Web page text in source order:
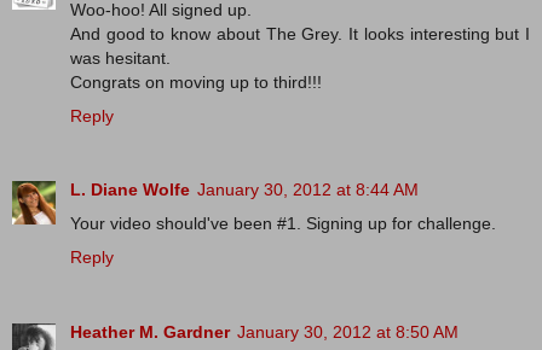
Woo-hoo! All signed up.
And good to know about The Grey. It looks interesting but I
was hesitant.
Congrats on moving up to third!!!
Reply
L. Diane Wolfe January 30, 2012 at 8:44 AM
Your video should've been #1. Signing up for challenge.
Reply
Heather M. Gardner January 30, 2012 at 8:50 AM